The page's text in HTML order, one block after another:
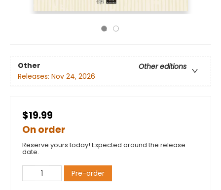
Other
Other editions
Releases: Nov 24, 2026
$19.99
On order
Reserve yours today! Expected around the release
date.
Pre-order